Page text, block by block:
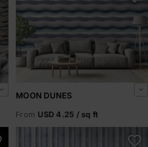
MOON DUNES
From USD 4.25 / sq ft